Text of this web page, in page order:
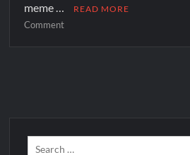
meme …
READ MORE
Comment